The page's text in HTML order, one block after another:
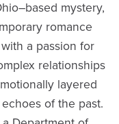
mystery,
romance
a passion for
relationships
layered
of the past.